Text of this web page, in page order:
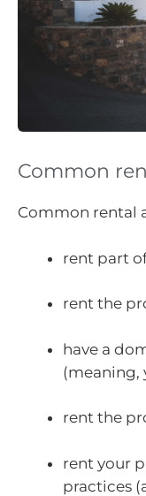
Common
Common rental
rent part
rent the
have a
(meaning,
rent the
rent your
practices